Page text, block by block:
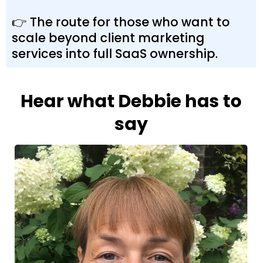
👉 The route for those who want to
scale beyond client marketing
services into full SaaS ownership.
Hear what Debbie has to
say